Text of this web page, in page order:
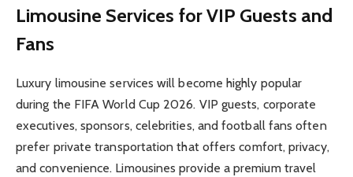
Limousine Services for VIP Guests and
Fans
Luxury limousine services will become highly popular
during the FIFA World Cup 2026. VIP guests, corporate
executives, sponsors, celebrities, and football fans often
prefer private transportation that offers comfort, privacy,
and convenience. Limousines provide a premium travel